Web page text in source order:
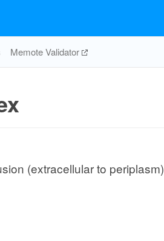
Memote Validator
(extracellular to periplasm)